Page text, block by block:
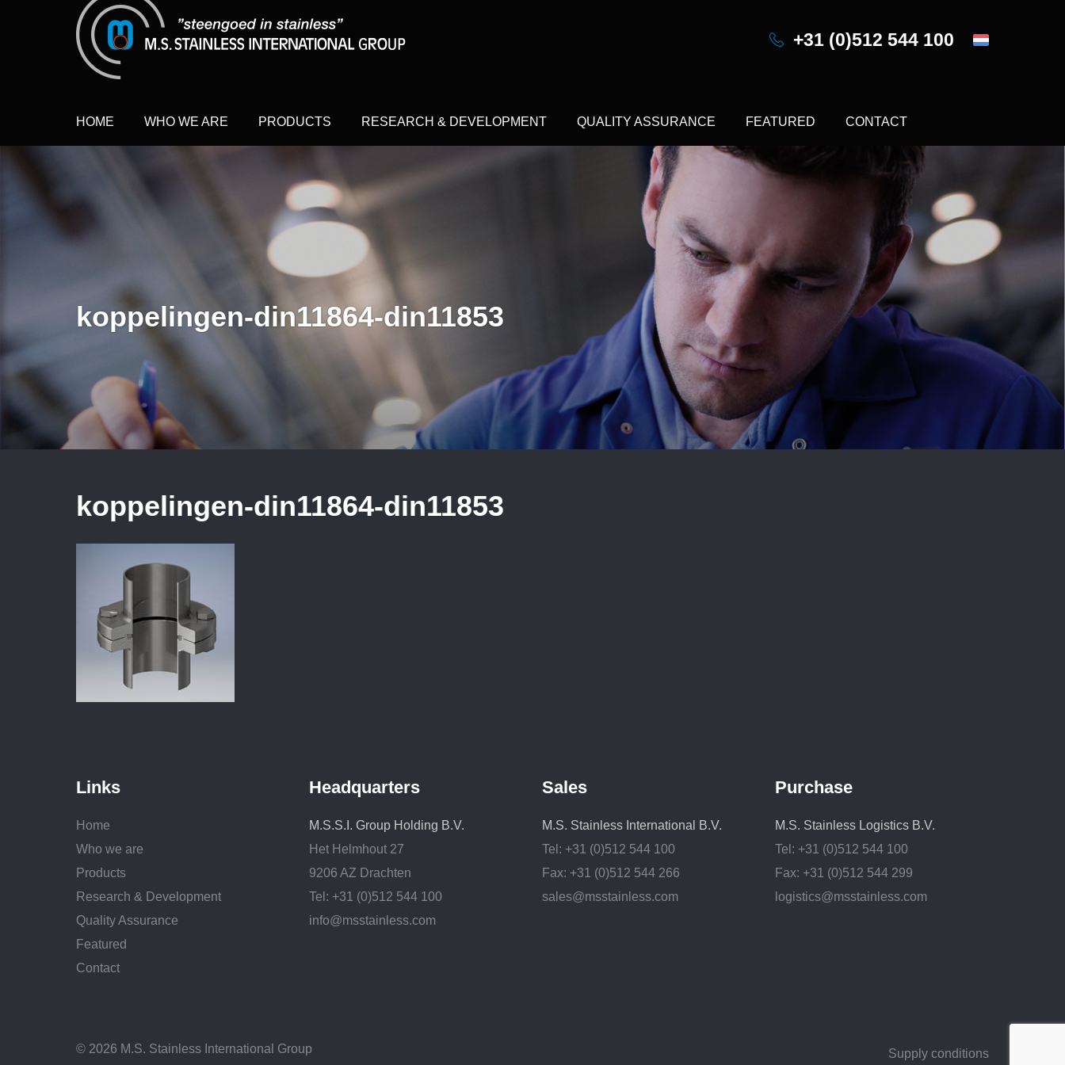
+31 (0)512 544 100
HOME WHO WE ARE PRODUCTS RESEARCH & DEVELOPMENT QUALITY ASSURANCE FEATURED CONTACT
koppelingen-din11864-din11853
koppelingen-din11864-din11853
Links
Home
Who we are
Products
Research & Development
Quality Assurance
Featured
Contact
Headquarters
M.S.S.I. Group Holding B.V.
Het Helmhout 27
9206 AZ Drachten
Tel: +31 (0)512 544 100
info@msstainless.com
Sales
M.S. Stainless International B.V.
Tel: +31 (0)512 544 100
Fax: +31 (0)512 544 266
sales@msstainless.com
Purchase
M.S. Stainless Logistics B.V.
Tel: +31 (0)512 544 100
Fax: +31 (0)512 544 299
logistics@msstainless.com
© 2026 M.S. Stainless International Group Supply conditions